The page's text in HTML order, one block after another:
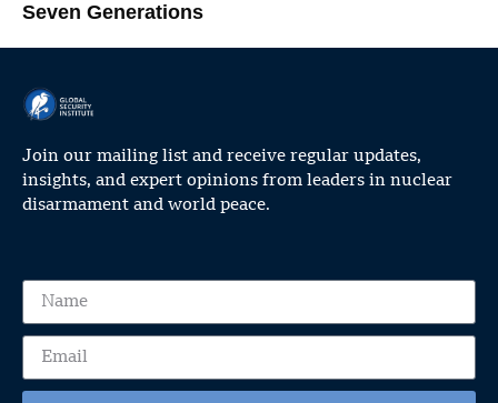
Seven Generations
Join our mailing list and receive regular updates,
insights, and expert opinions from leaders in nuclear
disarmament and world peace.